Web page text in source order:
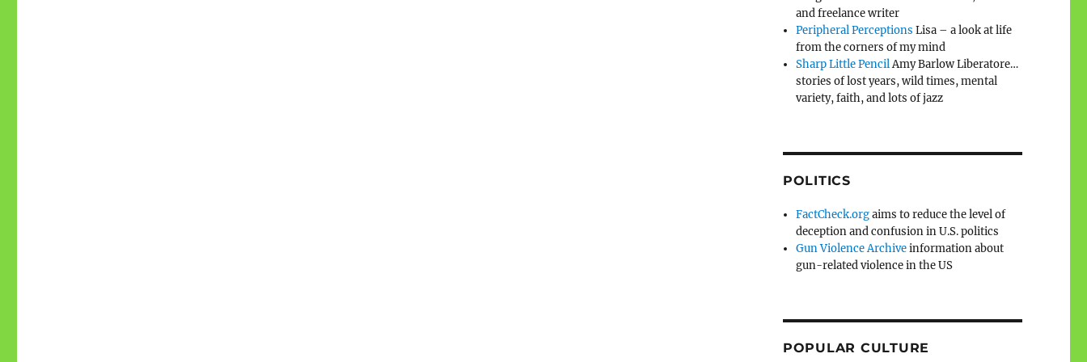
and freelance writer
Peripheral Perceptions Lisa – a look at life
from the corners of my mind
Sharp Little PencilAmy Barlow Liberatore…
stories of lost years, wild times, mental
variety, faith, and lots of jazz
POLITICS
FactCheck.orgaims to reduce the level of
deception and confusion in U.S. politics
Gun Violence Archiveinformation about
gun-related violence in the US
POPULAR CULTURE